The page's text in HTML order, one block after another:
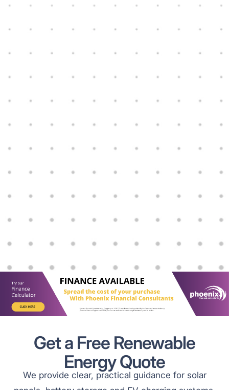
Get a Free Renewable
Energy Quote
We provide clear, practical guidance for solar